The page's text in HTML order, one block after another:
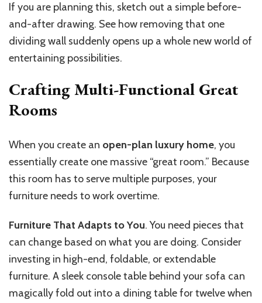
If you are planning this, sketch out a simple before-
and-after drawing. See how removing that one
dividing wall suddenly opens up a whole new world of
entertaining possibilities.
Crafting Multi-Functional Great
Rooms
When you create an open-plan luxury home, you
essentially create one massive “great room.” Because
this room has to serve multiple purposes, your
furniture needs to work overtime.
Furniture That Adapts to You. You need pieces that
can change based on what you are doing. Consider
investing in high-end, foldable, or extendable
furniture. A sleek console table behind your sofa can
magically fold out into a dining table for twelve when